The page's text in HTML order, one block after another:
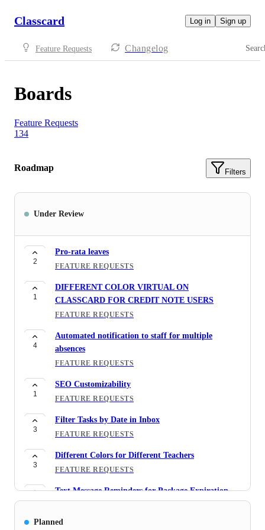
Classcard Log in Sign up
Feature Requests Changelog
Boards
Feature Requests
134
Roadmap Filters
Under Review
2
Pro-rata leaves
FEATURE REQUESTS
1
DIFFERENT COLOR VIRTUAL ON
CLASSCARD FOR CREDIT NOTE USERS
FEATURE REQUESTS
4
Automated notification to staff for multiple
absences
FEATURE REQUESTS
1
SEO Customizability
FEATURE REQUESTS
3
Filter Tasks by Date in Inbox
FEATURE REQUESTS
3
Different Colors for Different Teachers
FEATURE REQUESTS
3
Text Message Reminders for Package Expiration
Teacher Report -> Timesheet By Staff
Planned